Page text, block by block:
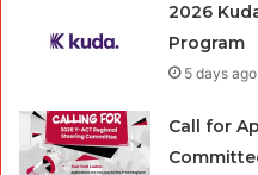
2026
Program
5 days ago
Call for